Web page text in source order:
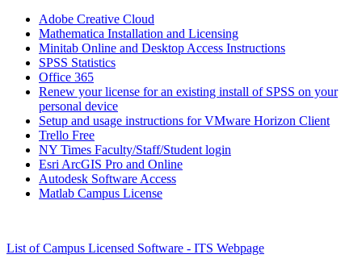
Adobe Creative Cloud
Mathematica Installation and Licensing
Minitab Online and Desktop Access Instructions
SPSS Statistics
Office 365
Renew your license for an existing install of SPSS on your
personal device
Setup and usage instructions for VMware Horizon Client
Trello Free
NY Times Faculty/Staff/Student login
Esri ArcGIS Pro and Online
Autodesk Software Access
Matlab Campus License
List of Campus Licensed Software - ITS Webpage